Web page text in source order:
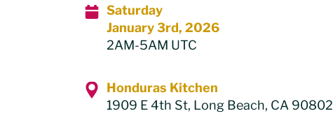
Saturday
January 3rd, 2026
2AM-5AM UTC
Honduras Kitchen
1909 E 4th St, Long Beach, CA 90802